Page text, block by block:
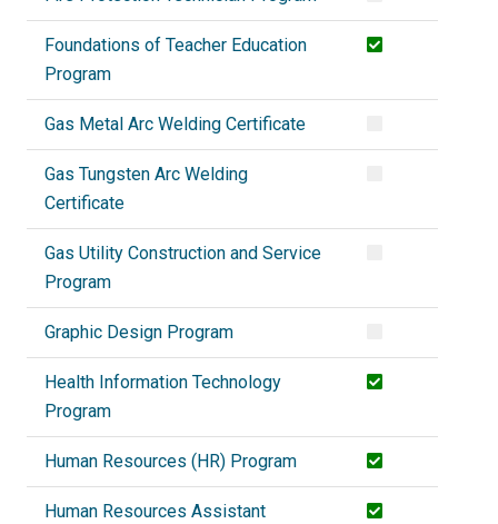
Foundations of Teacher Education
Program
Gas Metal Arc Welding Certificate
Gas Tungsten Arc Welding
Certificate
Gas Utility Construction and Service
Program
Graphic Design Program
Health Information Technology
Program
Human Resources (HR) Program
Human Resources Assistant